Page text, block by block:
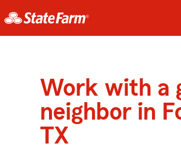
Work with a
neighbor in
TX